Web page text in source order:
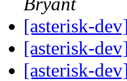
[asterisk-
[asterisk-
[asterisk-